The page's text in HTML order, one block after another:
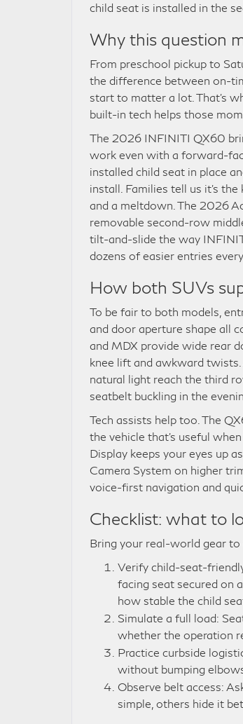
child seat is installed in the
Why this question
From preschool pickup to
the difference between on-
start to matter a lot. That’s
built-in tech helps those
The 2026 INFINITI QX60
work even with a forward-
installed child seat in place
install. Families tell us it’s
and a meltdown. The 2026
removable second-row
tilt-and-slide the way
dozens of easier entries
How both SUVs
To be fair to both models,
and door aperture shape all
and MDX provide wide rear
knee lift and awkward
natural light reach the third
seatbelt buckling in the
Tech assists help too. The
the vehicle that’s useful
Display keeps your eyes up
Camera System on higher
voice-first navigation and
Checklist: what to
Bring your real-world gear to
Verify child-seat-
facing seat secured on
how stable the child
Simulate a full load:
whether the operation
Practice curbside
without bumping
Observe belt access:
simple, others hide it